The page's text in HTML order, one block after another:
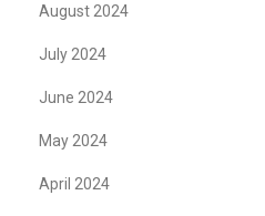
August 2024
July 2024
June 2024
May 2024
April 2024